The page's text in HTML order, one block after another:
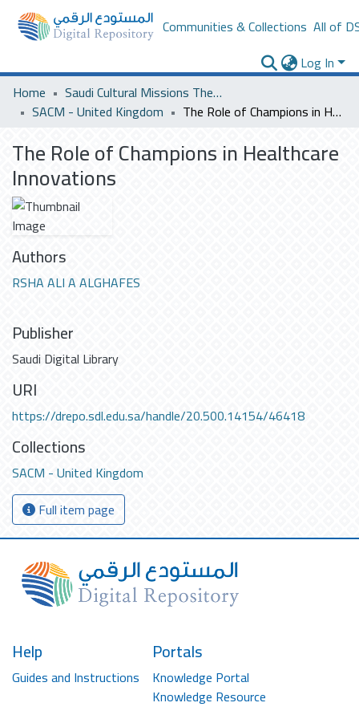
Communities & Collections All of
Log In
Home
Saudi Cultural Missions Theses & Dissertations
SACM - United Kingdom
The Role of Champions in Healthcare Innovations
The Role of Champions in Healthcare
Innovations
Authors
RSHA ALI A ALGHAFES
Publisher
Saudi Digital Library
URI
https://drepo.sdl.edu.sa/handle/20.500.14154/46418
Collections
SACM - United Kingdom
Full item page
Help
Guides and Instructions
Portals
Knowledge Portal
Knowledge Resource